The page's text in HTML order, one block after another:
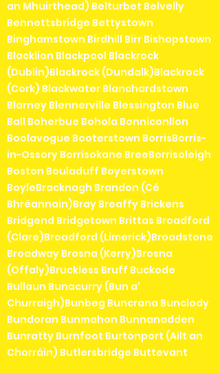
an Mhuirthead) Belturbet Belvelly
Bennettsbridge Bettystown
Binghamstown Birdhill Birr Bishopstown
Blacklion Blackpool Blackrock
(Dublin)Blackrock (Dundalk)Blackrock
(Cork) Blackwater Blanchardstown
Blarney Blennerville Blessington Blue
Ball Boherbue Bohola Bonniconllon
Boolavogue Booterstown BorrisBorris-
in-Ossory Borrisokane BreeBorrisoleigh
Boston Bouladuff Boyerstown
BoyleBracknagh Brandon (Cé
Bhréannain)Bray Breaffy Brickens
Bridgend Bridgetown Brittas Broadford
(Clare)Broadford (Limerick)Broadstone
Broadway Brosna (Kerry)Brosna
(Offaly)Bruckless Bruff Buckode
Bullaun Bunacurry (Bun a'
Churraigh)Bunbeg Buncrana Bunclody
Bundoran Bunmahon Bunnanadden
Bunratty Burnfoot Burtonport (Ailt an
Chorráin) Butlersbridge Buttevant